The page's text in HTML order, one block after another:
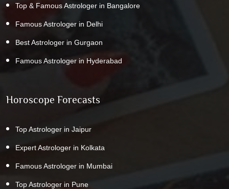
Top & Famous Astrologer in Bangalore
Famous Astrologer in Delhi
Best Astrologer in Gurgaon
Famous Astrologer in Hyderabad
Horoscope Forecasts
Top Astrologer in Jaipur
Expert Astrologer in Kolkata
Famous Astrologer in Mumbai
Top Astrologer in Pune